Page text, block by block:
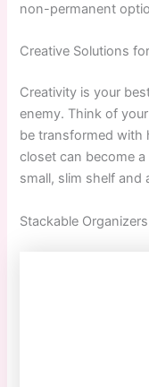
non-permanent
Creative Solutions
Creativity is your
enemy. Think of
be transformed with
closet can become
small, slim shelf and
Stackable